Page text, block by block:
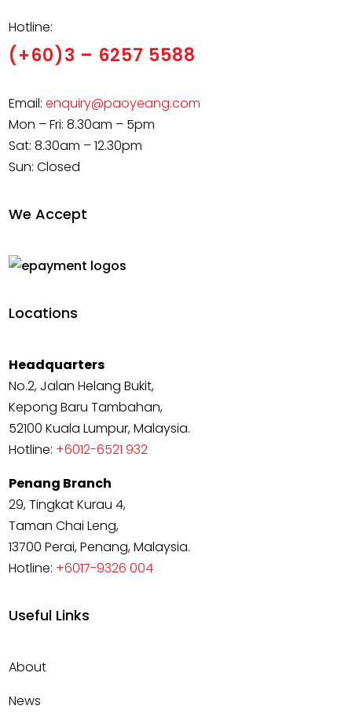
Hotline:
(+60)3 – 6257 5588
Email:enquiry@paoyeang.com
Mon – Fri: 8.30am – 5pm
Sat: 8.30am – 12.30pm
Sun: Closed
We Accept
Locations
Headquarters
No.2, Jalan Helang Bukit,
Kepong Baru Tambahan,
52100 Kuala Lumpur, Malaysia.
Hotline: +6012-6521 932
Penang Branch
29, Tingkat Kurau 4,
Taman Chai Leng,
13700 Perai, Penang, Malaysia.
Hotline: +6017-9326 004
Useful Links
About
News